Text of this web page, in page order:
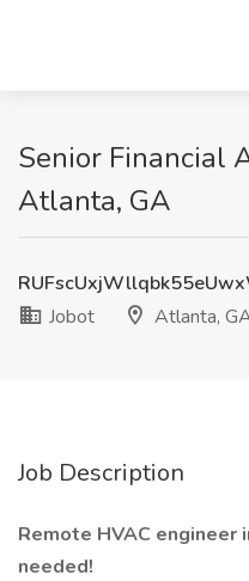
Senior Financial
Atlanta, GA
Jobot
Atlanta,
Job Description
Remote HVAC engineer
needed!